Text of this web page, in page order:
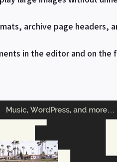
archive page headers,
in the editor and on the